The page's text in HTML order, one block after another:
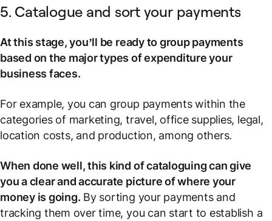
5. Catalogue and sort your payments
At this stage, you’ll be ready to group payments
based on the major types of expenditure your
business faces.
For example, you can group payments within the
categories of marketing, travel, office supplies, legal,
location costs, and production, among others.
When done well, this kind of cataloguing can give
you a clear and accurate picture of where your
money is going. By sorting your payments and
tracking them over time, you can start to establish a